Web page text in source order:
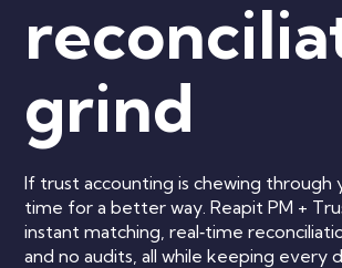
grind
If trust accounting is chewing through
time for a better way. Reapit PM +
instant matching, real‑time
and no audits, all while keeping every